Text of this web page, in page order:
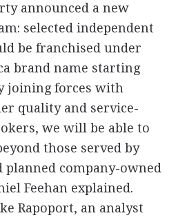
announced a new
selected independent
be franchised under
brand name starting
joining forces with
quality and service-
we will be able to
those served by
planned company-owned
Feehan explained.
Rapoport, an analyst